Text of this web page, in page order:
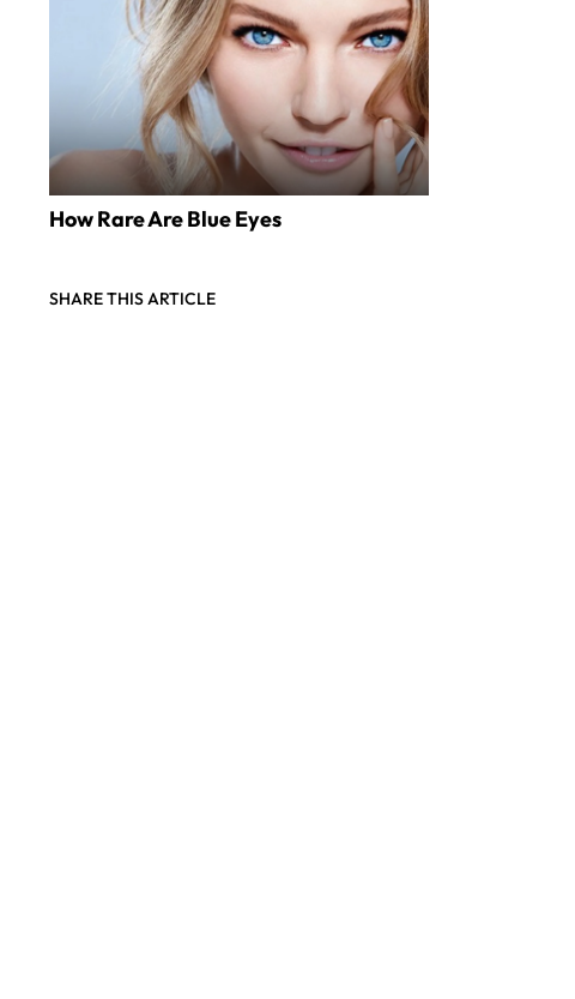
How Rare Are Blue Eyes
SHARE THIS ARTICLE